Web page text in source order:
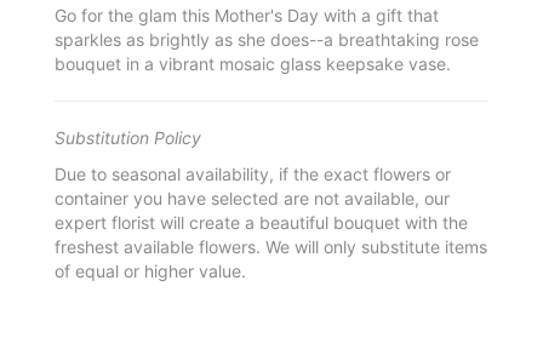
Go for the glam this Mother's Day with a gift that
sparkles as brightly as she does--a breathtaking rose
bouquet in a vibrant mosaic glass keepsake vase.
Substitution Policy
Due to seasonal availability, if the exact flowers or
container you have selected are not available, our
expert florist will create a beautiful bouquet with the
freshest available flowers. We will only substitute items
of equal or higher value.